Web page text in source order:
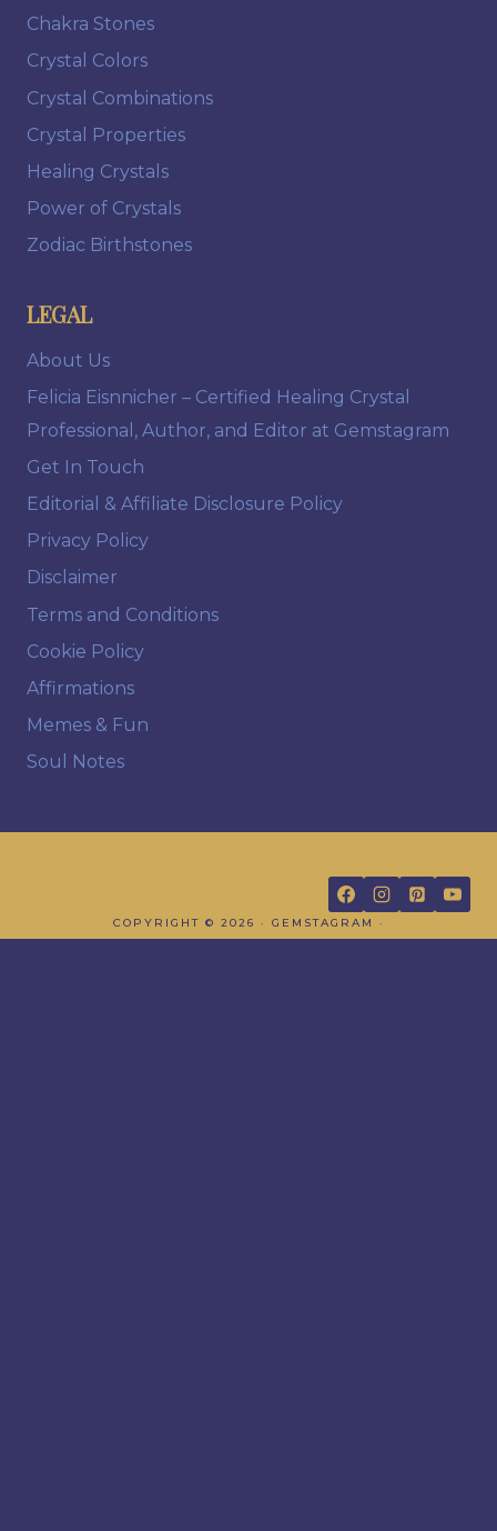
Chakra Stones
Crystal Colors
Crystal Combinations
Crystal Properties
Healing Crystals
Power of Crystals
Zodiac Birthstones
LEGAL
About Us
Felicia Eisnnicher – Certified Healing Crystal
Professional, Author, and Editor at Gemstagram
Get In Touch
Editorial & Affiliate Disclosure Policy
Privacy Policy
Disclaimer
Terms and Conditions
Cookie Policy
Affirmations
Memes & Fun
Soul Notes
COPYRIGHT © 2026 · GEMSTAGRAM ·